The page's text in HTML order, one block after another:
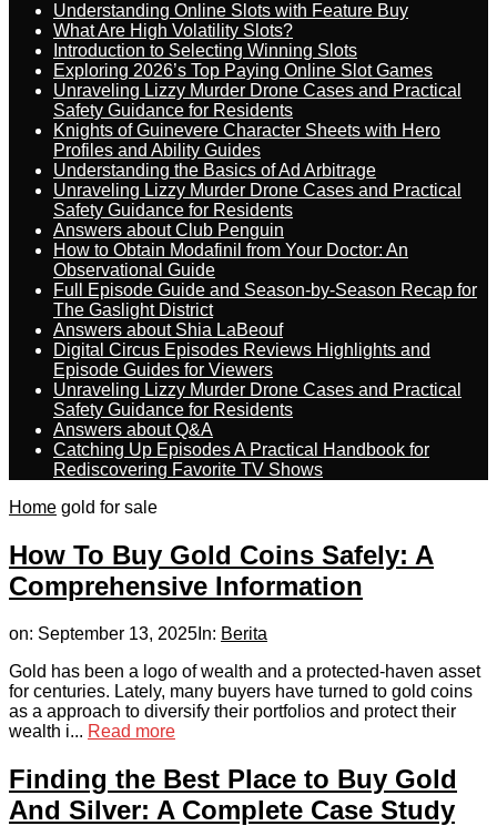
Understanding Online Slots with Feature Buy
What Are High Volatility Slots?
Introduction to Selecting Winning Slots
Exploring 2026’s Top Paying Online Slot Games
Unraveling Lizzy Murder Drone Cases and Practical
Safety Guidance for Residents
Knights of Guinevere Character Sheets with Hero
Profiles and Ability Guides
Understanding the Basics of Ad Arbitrage
Unraveling Lizzy Murder Drone Cases and Practical
Safety Guidance for Residents
Answers about Club Penguin
How to Obtain Modafinil from Your Doctor: An
Observational Guide
Full Episode Guide and Season-by-Season Recap for
The Gaslight District
Answers about Shia LaBeouf
Digital Circus Episodes Reviews Highlights and
Episode Guides for Viewers
Unraveling Lizzy Murder Drone Cases and Practical
Safety Guidance for Residents
Answers about Q&A
Catching Up Episodes A Practical Handbook for
Rediscovering Favorite TV Shows
Home gold for sale
How To Buy Gold Coins Safely: A
Comprehensive Information
on: September 13, 2025 In: Berita
Gold has been a logo of wealth and a protected-haven asset
for centuries. Lately, many buyers have turned to gold coins
as a approach to diversify their portfolios and protect their
wealth i... Read more
Finding the Best Place to Buy Gold
And Silver: A Complete Case Study